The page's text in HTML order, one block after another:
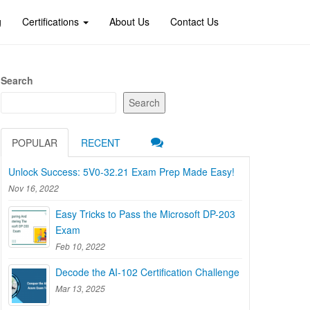
Certifications About Us Contact Us
Search
Search
POPULAR RECENT
Unlock Success: 5V0-32.21 Exam Prep Made Easy!
Nov 16, 2022
Easy Tricks to Pass the Microsoft DP-203
Exam
Feb 10, 2022
Decode the AI-102 Certification Challenge
Mar 13, 2025